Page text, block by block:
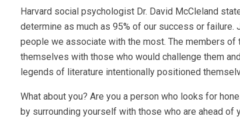
Harvard social psychologist Dr. David McCleland
determine as much as 95% of our success or
people we associate with the most. The members
themselves with those who would challenge them
legends of literature intentionally positioned
What about you? Are you a person who looks for
by surrounding yourself with those who are ahead of